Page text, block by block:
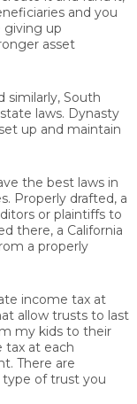
and you
giving up
asset
similarly, South
laws. Dynasty
up and maintain
the best laws in
Properly drafted, a
or plaintiffs to
there, a California
a properly
income tax at
allow trusts to last
my kids to their
tax at each
There are
of trust you